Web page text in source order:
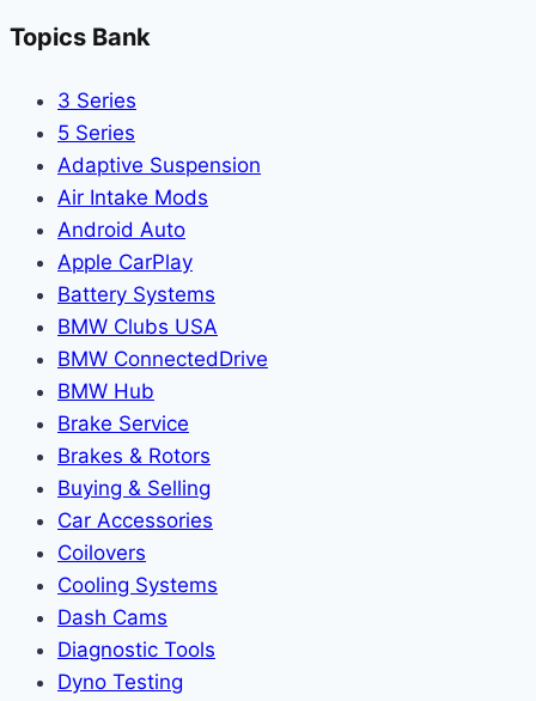
Topics Bank
3 Series
5 Series
Adaptive Suspension
Air Intake Mods
Android Auto
Apple CarPlay
Battery Systems
BMW Clubs USA
BMW ConnectedDrive
BMW Hub
Brake Service
Brakes & Rotors
Buying & Selling
Car Accessories
Coilovers
Cooling Systems
Dash Cams
Diagnostic Tools
Dyno Testing